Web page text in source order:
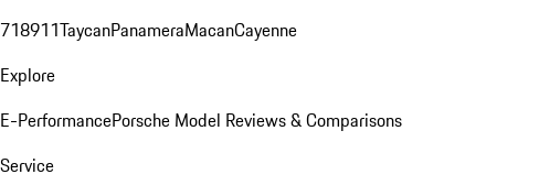
718911TaycanPanameraMacanCayenne
Explore
E-PerformancePorsche Model Reviews & Comparisons
Service